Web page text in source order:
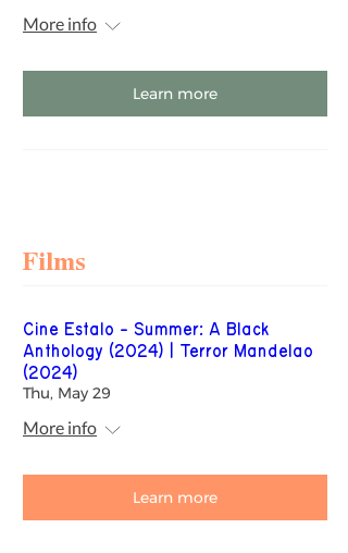
More info
Learn more
Cine Estalo - Summer: A Black
Anthology (2024) | Terror Mandelao
(2024)
Thu, May 29
More info
Learn more
Films